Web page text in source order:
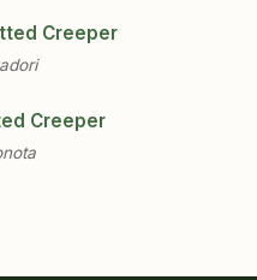
Creeper
Creeper